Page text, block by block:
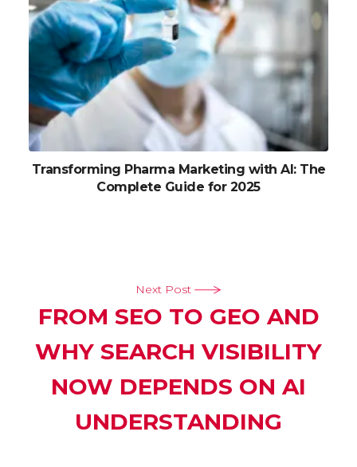
Transforming Pharma Marketing with AI: The
Complete Guide for 2025
Next Post
FROM SEO TO GEO AND
WHY SEARCH VISIBILITY
NOW DEPENDS ON AI
UNDERSTANDING